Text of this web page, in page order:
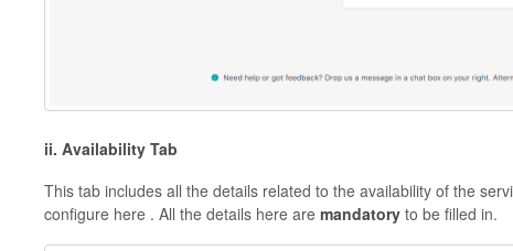
ii. Availability Tab
This tab includes all the details related to the availability of the
configure here . All the details here are mandatory to be filled in.